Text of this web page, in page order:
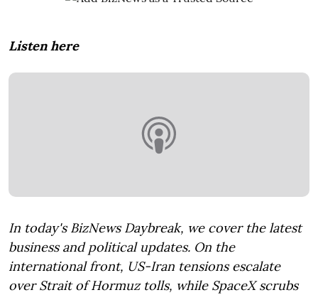
Listen here
In today's BizNews Daybreak, we cover the latest
business and political updates. On the
international front, US-Iran tensions escalate
over Strait of Hormuz tolls, while SpaceX scrubs